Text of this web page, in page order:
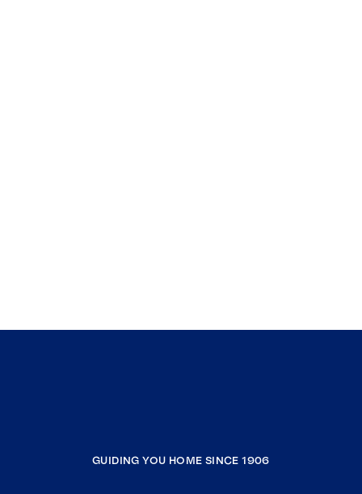
GUIDING YOU HOME SINCE 1906